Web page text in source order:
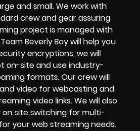
and small. We work with
crew and gear assuring
project is managed with
Beverly Boy will help you
encryptions, we will
on-site and use industry-
formats. Our crew will
video forwebcasting and
video links. We will also
on site switching for multi-
for your web streaming needs.